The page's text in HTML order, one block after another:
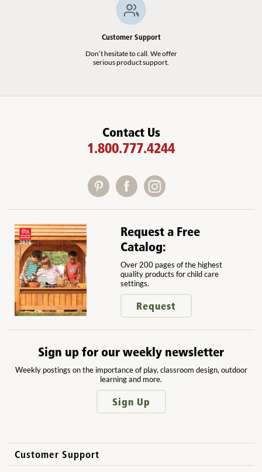
Customer Support
Don’t hesitate to call. We offer
serious product support.
Contact Us
1.800.777.4244
Request a Free
Catalog:
Over 200 pages of the highest
quality products for child care
settings.
Request
Sign up for our weekly newsletter
Weekly postings on the importance of play, classroom design, outdoor
learning and more.
Sign Up
Customer Support